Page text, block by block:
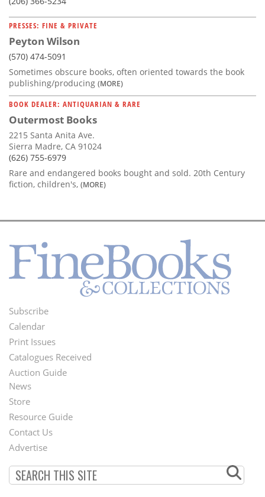
PRESSES: FINE & PRIVATE
Peyton Wilson
(570) 474-5091
Sometimes obscure books, often oriented towards the book
publishing/producing (MORE)
BOOK DEALER: ANTIQUARIAN & RARE
Outermost Books
2215 Santa Anita Ave.
Sierra Madre, CA 91024
(626) 755-6979
Rare and endangered books bought and sold. 20th Century
fiction, children's, (MORE)
Footer
Menu
Subscribe
Calendar
Print Issues
Catalogues Received
Auction Guide
Second
Footer
Menu
News
Store
Resource Guide
Contact Us
Advertise